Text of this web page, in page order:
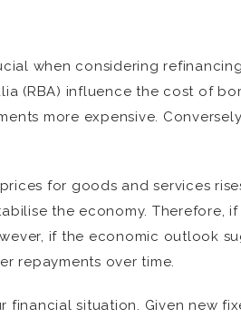
when considering
(RBA) influence the cost of
more expensive.
for goods and services
the economy.
if the economic outlook
repayments over time.
situation. Given new